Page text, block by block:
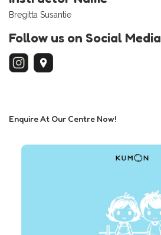
Bregitta Susantie
Follow us on Social Media
Enquire At Our Centre Now!